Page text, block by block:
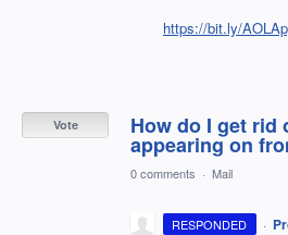
https://bit.ly/
How do I get rid
appearing on
Vote
0 comments · Mail
RESPONDED ·